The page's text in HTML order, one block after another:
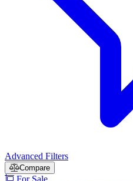
Advanced Filters
Compare
For Sale